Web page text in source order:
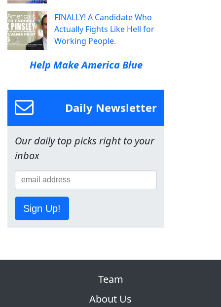
FINALLY! A Candidate Who
Actually Fights Like Hell for
Working People.
Help Make America Blue
Daily Newsletter
Our daily top picks right to your
inbox
Sign Up!
Team
About Us